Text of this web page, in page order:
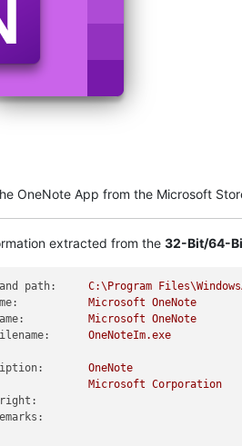
OneNote App from the Microsoft
extracted from the 32-Bit/64-
path: C:\Program
Microsoft OneNote
Microsoft OneNote
OneNoteIm.exe
OneNote
Microsoft Corporation